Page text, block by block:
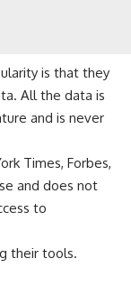
is that they
All the data is
and is never
Times, Forbes,
and does not
to
their tools.